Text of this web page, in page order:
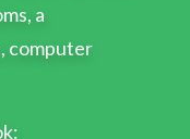
a
computer